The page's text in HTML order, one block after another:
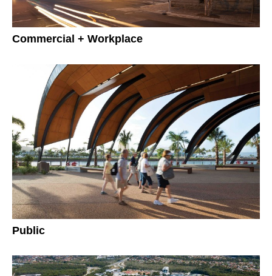
Commercial + Workplace
Public